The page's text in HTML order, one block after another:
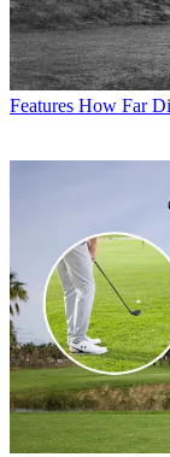
Features How Far